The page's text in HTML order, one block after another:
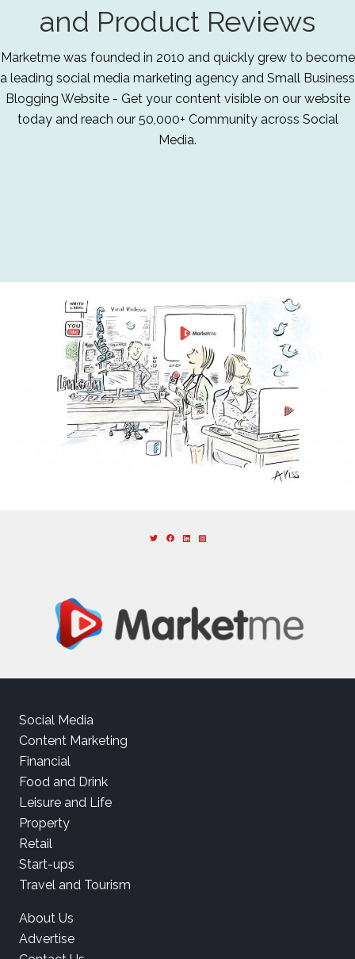
and Product Reviews
Marketme was founded in 2010 and quickly grew to become
a leading social media marketing agency and Small Business
Blogging Website - Get your content visible on our website
today and reach our 50,000+ Community across Social
Media.
Social Media
Content Marketing
Financial
Food and Drink
Leisure and Life
Property
Retail
Start-ups
Travel and Tourism
About Us
Advertise